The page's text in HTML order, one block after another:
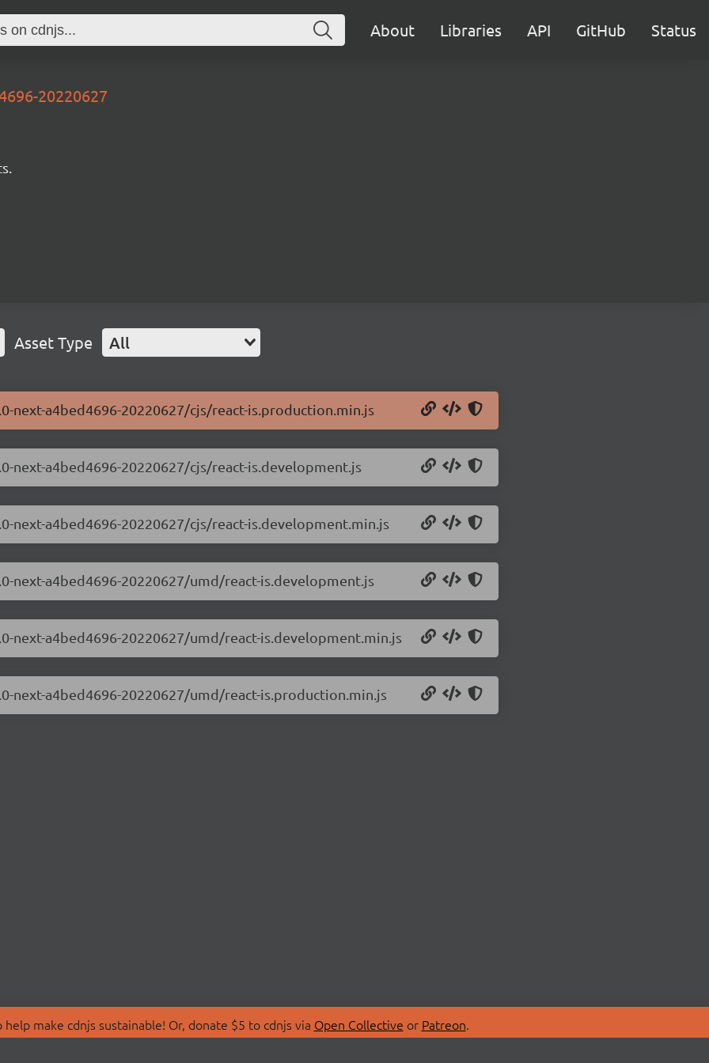
About Libraries API GitHub Status
20220627
Asset Type All
a4bed4696-20220627/cjs/react-is.production.min.js
a4bed4696-20220627/cjs/react-is.development.js
a4bed4696-20220627/cjs/react-is.development.min.js
a4bed4696-20220627/umd/react-is.development.js
a4bed4696-20220627/umd/react-is.development.min.js
a4bed4696-20220627/umd/react-is.production.min.js
make cdnjs sustainable! Or, donate $5 to cdnjs via Open Collective or Patreon.